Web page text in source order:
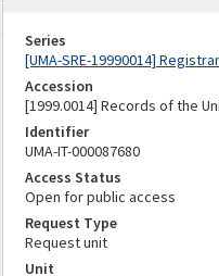
Series
[UMA-SRE-19990014]
Accession
[1999.0014] Records of the
Identifier
UMA-IT-000087680
Access Status
Open for public access
Request Type
Request unit
Unit